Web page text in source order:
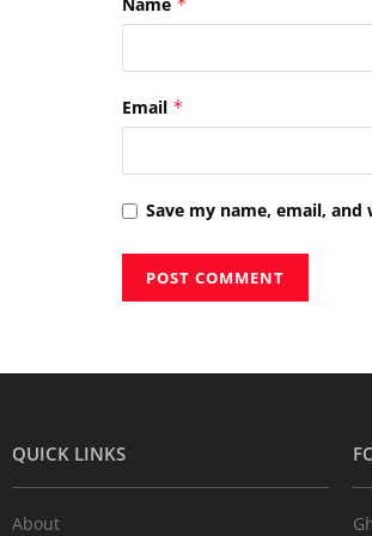
Email *
Save my name, email,
QUICK LINKS
About